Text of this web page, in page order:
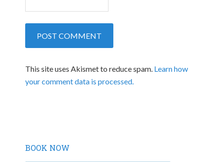
This site uses Akismet to reduce spam. Learn how
your comment data is processed.
BOOK NOW